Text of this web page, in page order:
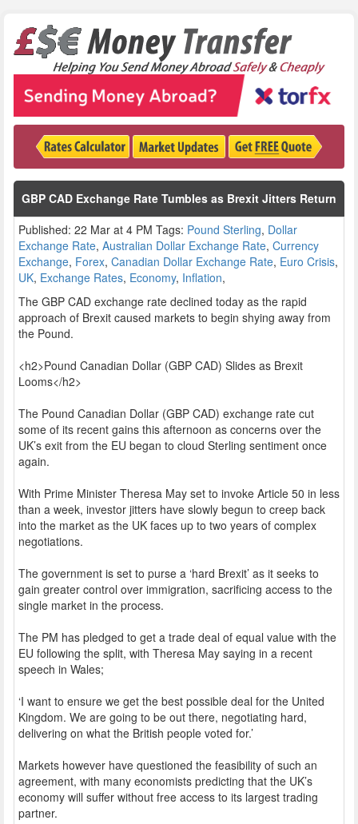
GBP CAD Exchange Rate Tumbles as Brexit Jitters Return
Published: 22 Mar at 4 PM Tags: Pound Sterling, Dollar
Exchange Rate, Australian Dollar Exchange Rate, Currency
Exchange, Forex, Canadian Dollar Exchange Rate, Euro Crisis,
UK, Exchange Rates, Economy, Inflation,
The GBP CAD exchange rate declined today as the rapid
approach of Brexit caused markets to begin shying away from
the Pound.
<h2>Pound Canadian Dollar (GBP CAD) Slides as Brexit
Looms</h2>
The Pound Canadian Dollar (GBP CAD) exchange rate cut
some of its recent gains this afternoon as concerns over the
UK’s exit from the EU began to cloud Sterling sentiment once
again.
With Prime Minister Theresa May set to invoke Article 50 in less
than a week, investor jitters have slowly begun to creep back
into the market as the UK faces up to two years of complex
negotiations.
The government is set to purse a ‘hard Brexit’ as it seeks to
gain greater control over immigration, sacrificing access to the
single market in the process.
The PM has pledged to get a trade deal of equal value with the
EU following the split, with Theresa May saying in a recent
speech in Wales;
‘I want to ensure we get the best possible deal for the United
Kingdom. We are going to be out there, negotiating hard,
delivering on what the British people voted for.’
Markets however have questioned the feasibility of such an
agreement, with many economists predicting that the UK’s
economy will suffer without free access to its largest trading
partner.